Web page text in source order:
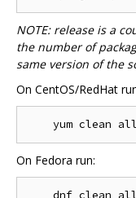
NOTE: release is a
the number of
same version of the
On CentOS/RedHat
On Fedora run: